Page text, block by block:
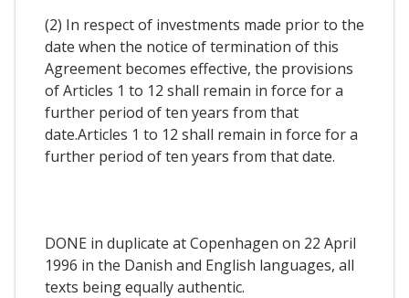
(2) In respect of investments made prior to the
date when the notice of termination of this
Agreement becomes effective, the provisions
of Articles 1 to 12 shall remain in force for a
further period of ten years from that
date.Articles 1 to 12 shall remain in force for a
further period of ten years from that date.
DONE in duplicate at Copenhagen on 22 April
1996 in the Danish and English languages, all
texts being equally authentic.